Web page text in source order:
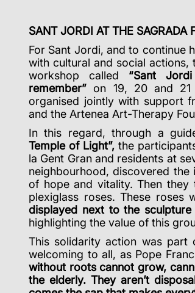
SANT JORDI AT THE SAGRADA
For Sant Jordi, and to continue
with cultural and social
workshop called “Sant
remember” on 19, 20 and 21
organised jointly with support
and the Artenea Art-Therapy
In this regard, through a
Temple of Light”,the
la Gent Gran and residents at
neighbourhood, discovered
of hope and vitality. Then
plexiglass roses. These roses
displayed next to the
highlighting the value of this
This solidarity action was
welcoming to all, as Pope
without roots cannot grow,
the elderly. They aren’t